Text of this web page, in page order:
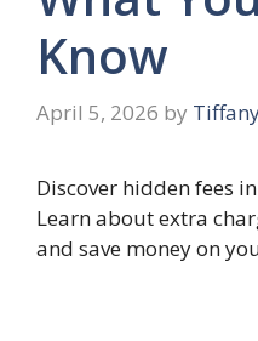
Know
April 5, 2026 by
Discover hidden fees
Learn about extra
and save money on